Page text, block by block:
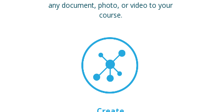
any document, photo, or video to your
course.